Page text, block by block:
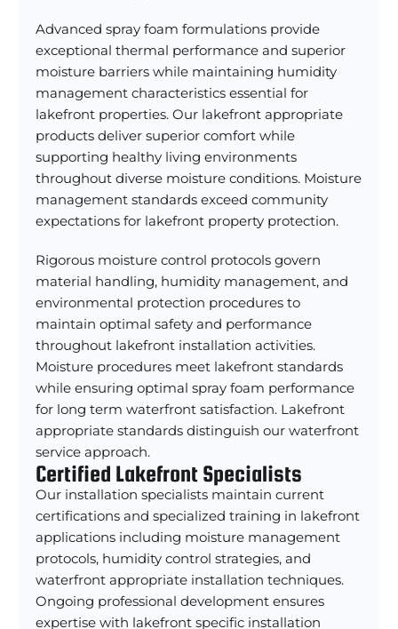
Advanced spray foam formulations provide
exceptional thermal performance and superior
moisture barriers while maintaining humidity
management characteristics essential for
lakefront properties. Our lakefront appropriate
products deliver superior comfort while
supporting healthy living environments
throughout diverse moisture conditions. Moisture
management standards exceed community
expectations for lakefront property protection.
Rigorous moisture control protocols govern
material handling, humidity management, and
environmental protection procedures to
maintain optimal safety and performance
throughout lakefront installation activities.
Moisture procedures meet lakefront standards
while ensuring optimal spray foam performance
for long term waterfront satisfaction. Lakefront
appropriate standards distinguish our waterfront
service approach.
Certified Lakefront Specialists
Our installation specialists maintain current
certifications and specialized training in lakefront
applications including moisture management
protocols, humidity control strategies, and
waterfront appropriate installation techniques.
Ongoing professional development ensures
expertise with lakefront specific installation